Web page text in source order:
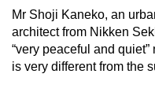
Mr Shoji Kaneko, an
architect from Nikken
“very peaceful and
is very different from the